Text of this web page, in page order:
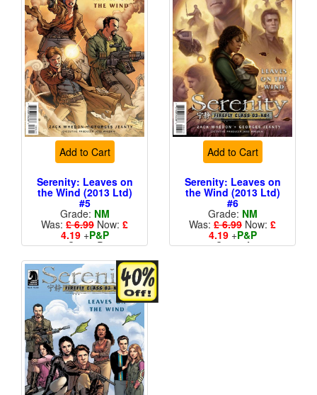
Add to Cart
Serenity: Leaves on
the Wind (2013 Ltd)
#5
Grade: NM
Was: £ 6.99 Now: £
4.19+P&P
Cover B
Add to Cart
Serenity: Leaves on
the Wind (2013 Ltd)
#6
Grade: NM
Was: £ 6.99 Now: £
4.19+P&P
Cover A